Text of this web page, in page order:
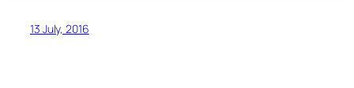
13 July, 2016